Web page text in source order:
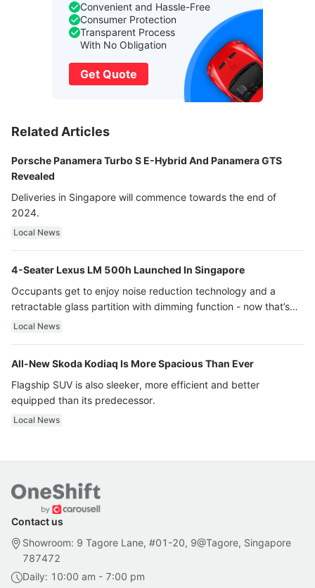
Convenient and Hassle-Free
Consumer Protection
Transparent Process
With No Obligation
Get Quote
Related Articles
Porsche Panamera Turbo S E-Hybrid And Panamera GTS
Revealed
Deliveries in Singapore will commence towards the end of
2024.
Local News
4-Seater Lexus LM 500h Launched In Singapore
Occupants get to enjoy noise reduction technology and a
retractable glass partition with dimming function - now that’s
ultra luxury.
Local News
All-New Skoda Kodiaq Is More Spacious Than Ever
Flagship SUV is also sleeker, more efficient and better
equipped than its predecessor.
Local News
Contact us
Showroom: 9 Tagore Lane, #01-20, 9@Tagore, Singapore
787472
Daily: 10:00 am - 7:00 pm